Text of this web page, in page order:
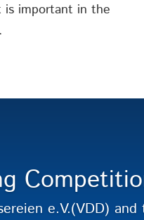
is important in the
e.V.(VDD)